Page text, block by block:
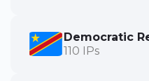
Democratic
110 IPs